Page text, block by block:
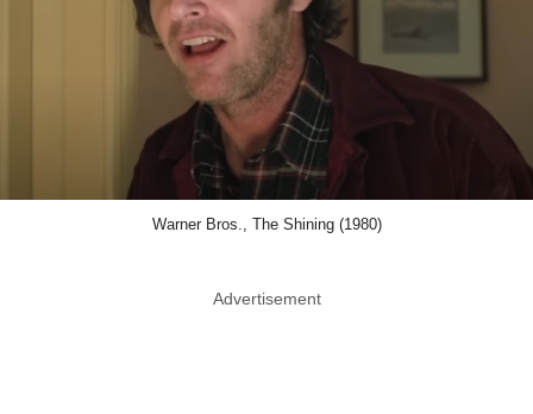
Warner Bros., The Shining (1980)
Advertisement